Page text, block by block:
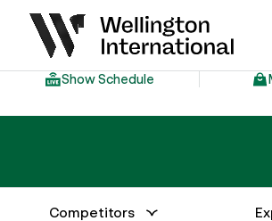
Show Schedule
Competitors